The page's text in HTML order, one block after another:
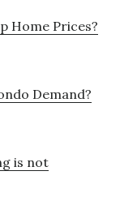
Home Prices?
Demand?
is not